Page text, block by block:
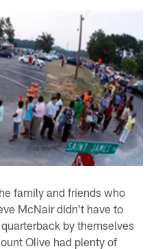
family and friends who
McNair didn't have to
by themselves
Olive had plenty of